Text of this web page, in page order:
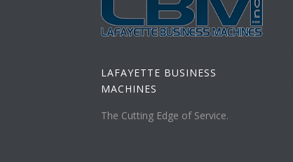
LAFAYETTE BUSINESS
MACHINES
The Cutting Edge of Service.